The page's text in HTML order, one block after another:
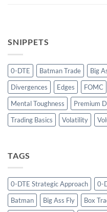
SNIPPETS
0-DTE Batman Trade Big
Divergences
Edges FOMC
Mental Toughness
Premium
Trading Basics
Volatility
TAGS
0-DTE Strategic Approach 0-
Batman
Big Ass Fly Box